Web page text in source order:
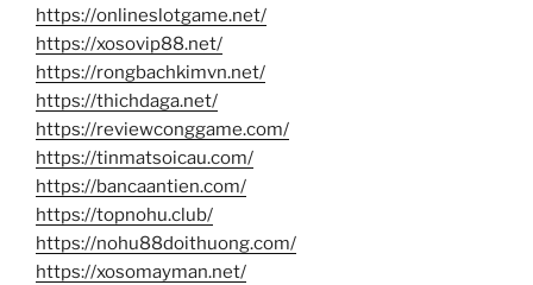
https://onlineslotgame.net/
https://xosovip88.net/
https://rongbachkimvn.net/
https://thichdaga.net/
https://reviewconggame.com/
https://tinmatsoicau.com/
https://bancaantien.com/
https://topnohu.club/
https://nohu88doithuong.com/
https://xosomayman.net/